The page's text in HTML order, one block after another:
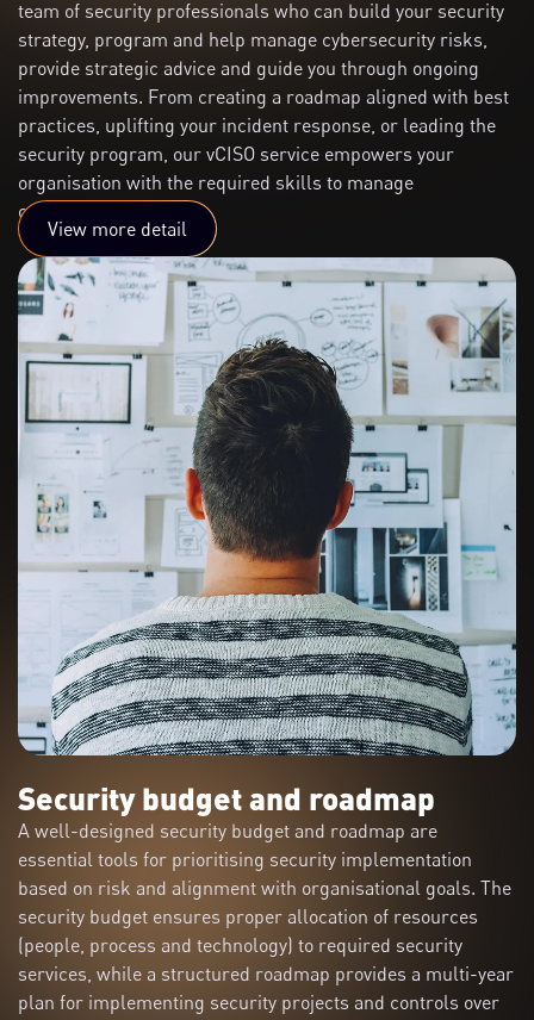
team of security professionals who can build your security
strategy, program and help manage cybersecurity risks,
provide strategic advice and guide you through ongoing
improvements. From creating a roadmap aligned with best
practices, uplifting your incident response, or leading the
security program, our vCISO service empowers your
organisation with the required skills to manage
cybersecurity risks.
View more detail
Security budget and roadmap
A well-designed security budget and roadmap are
essential tools for prioritising security implementation
based on risk and alignment with organisational goals. The
security budget ensures proper allocation of resources
(people, process and technology) to required security
services, while a structured roadmap provides a multi-year
plan for implementing security projects and controls over